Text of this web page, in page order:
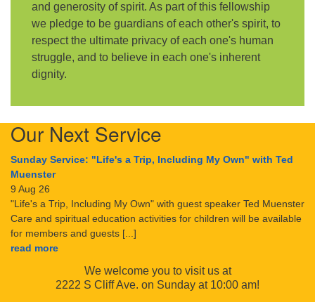
and generosity of spirit. As part of this fellowship
we pledge to be guardians of each other's spirit, to
respect the ultimate privacy of each one's human
struggle, and to believe in each one's inherent
dignity.
Our Next Service
Sunday Service: "Life's a Trip, Including My Own" with Ted
Muenster
9 Aug 26
"Life's a Trip, Including My Own" with guest speaker Ted Muenster
Care and spiritual education activities for children will be available
for members and guests [...]
read more
We welcome you to visit us at
2222 S Cliff Ave. on Sunday at 10:00 am!